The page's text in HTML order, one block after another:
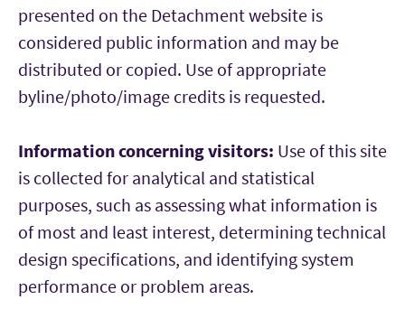
presented on the Detachment website is
considered public information and may be
distributed or copied. Use of appropriate
byline/photo/image credits is requested.
Information concerning visitors: Use of this site
is collected for analytical and statistical
purposes, such as assessing what information is
of most and least interest, determining technical
design specifications, and identifying system
performance or problem areas.